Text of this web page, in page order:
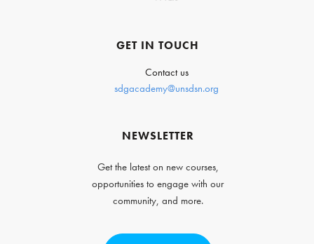
GET IN TOUCH
Contact us
sdgacademy@unsdsn.org
NEWSLETTER
Get the latest on new courses,
opportunities to engage with our
community, and more.